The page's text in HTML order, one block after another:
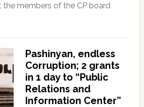
the members of the CP board
Pashinyan, endless
Corruption; 2 grants
in 1 day to “Public
Relations and
Information Center”